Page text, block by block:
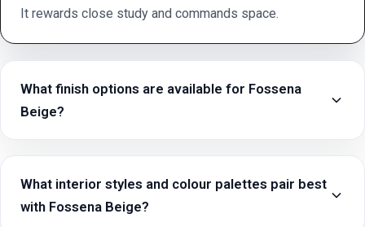
It rewards close study and commands space.
What finish options are available for Fossena
Beige?
What interior styles and colour palettes pair best
with Fossena Beige?